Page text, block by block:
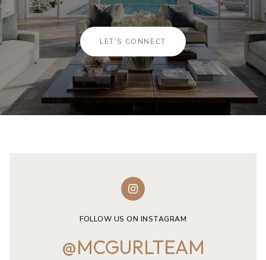
LET'S CONNECT
FOLLOW US ON INSTAGRAM
@MCGURLTEAM